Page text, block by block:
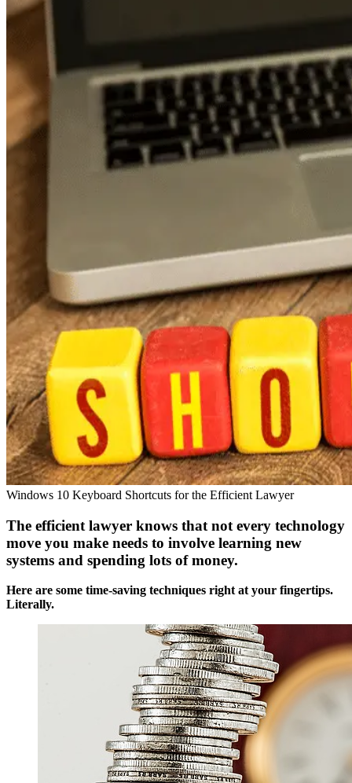
Windows 10 Keyboard Shortcuts for the Efficient Lawyer
The efficient lawyer knows that not every technology
move you make needs to involve learning new
systems and spending lots of money.
Here are some time-saving techniques right at your fingertips.
Literally.